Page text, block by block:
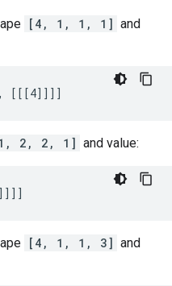
[4, 1, 1, 1] and
[[[4]]]]
2, 2, 1] and value:
[4, 1, 1, 3] and